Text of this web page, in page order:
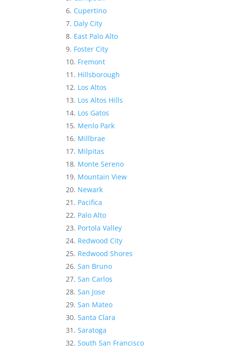
Cupertino
Daly City
East Palo Alto
Foster City
Fremont
Hillsborough
Los Altos
Los Altos Hills
Los Gatos
Menlo Park
Millbrae
Milpitas
Monte Sereno
Mountain View
Newark
Pacifica
Palo Alto
Portola Valley
Redwood City
Redwood Shores
San Bruno
San Carlos
San Jose
San Mateo
Santa Clara
Saratoga
South San Francisco